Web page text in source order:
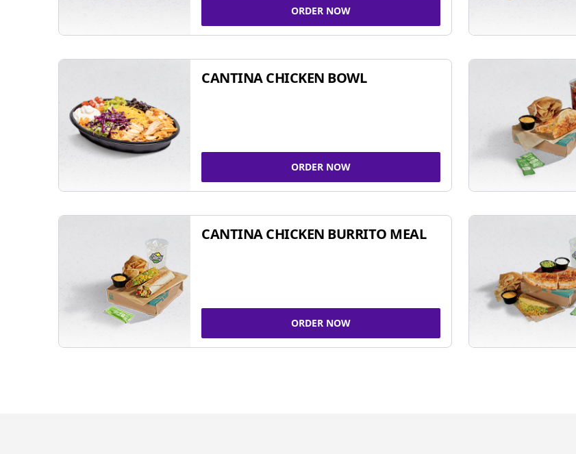
ORDER NOW
CANTINA CHICKEN BOWL
ORDER NOW
CANTINA CHICKEN BURRITO MEAL
ORDER NOW